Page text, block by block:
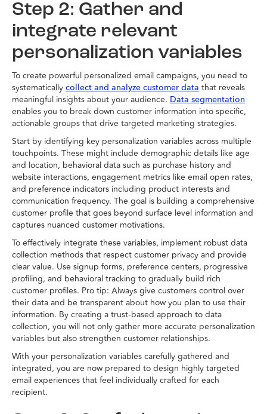
Step 2: Gather and
integrate relevant
personalization variables
To create powerful personalized email campaigns, you need to
systematically collect and analyze customer data that reveals
meaningful insights about your audience. Data segmentation
enables you to break down customer information into specific,
actionable groups that drive targeted marketing strategies.
Start by identifying key personalization variables across multiple
touchpoints. These might include demographic details like age
and location, behavioral data such as purchase history and
website interactions, engagement metrics like email open rates,
and preference indicators including product interests and
communication frequency. The goal is building a comprehensive
customer profile that goes beyond surface level information and
captures nuanced customer motivations.
To effectively integrate these variables, implement robust data
collection methods that respect customer privacy and provide
clear value. Use signup forms, preference centers, progressive
profiling, and behavioral tracking to gradually build rich
customer profiles. Pro tip: Always give customers control over
their data and be transparent about how you plan to use their
information. By creating a trust-based approach to data
collection, you will not only gather more accurate personalization
variables but also strengthen customer relationships.
With your personalization variables carefully gathered and
integrated, you are now prepared to design highly targeted
email experiences that feel individually crafted for each
recipient.